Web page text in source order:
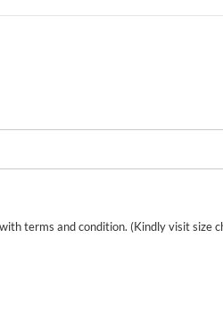
terms and condition. (Kindly visit size